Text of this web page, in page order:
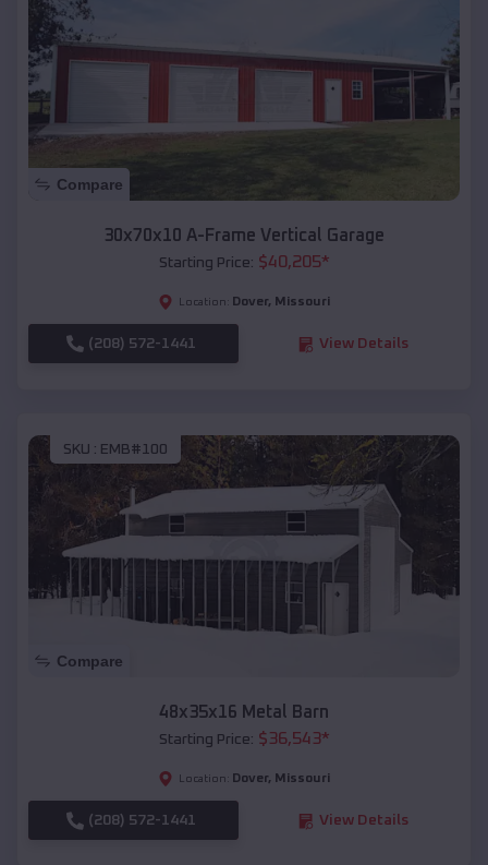
Compare
30x70x10 A-Frame Vertical Garage
Starting Price: $40,205*
Location: Dover, Missouri
(208) 572-1441 View Details
SKU : EMB#100
Compare
48x35x16 Metal Barn
Starting Price: $36,543*
Location: Dover, Missouri
(208) 572-1441 View Details